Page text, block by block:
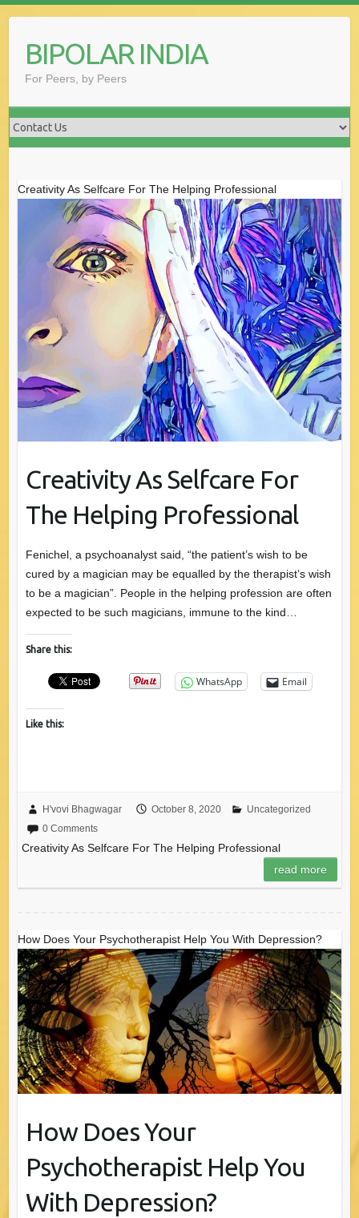
contentBIPOLAR INDIA
For Peers, by Peers
Creativity As Selfcare For The Helping Professional
Creativity As Selfcare For
The Helping Professional
Fenichel, a psychoanalyst said, “the patient’s wish to be
cured by a magician may be equalled by the therapist’s wish
to be a magician”. People in the helping profession are often
expected to be such magicians, immune to the kind…
Share this:
WhatsApp Email
Like this:
H'vovi Bhagwagar October 8, 2020
Uncategorized
0 Comments
Creativity As Selfcare For The Helping Professional
read more
How Does Your Psychotherapist Help You With Depression?
How Does Your
Psychotherapist Help You
With Depression?